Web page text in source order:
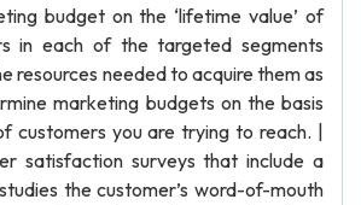
budget on the ‘lifetime value’ of
in each of the targeted segments
resources needed to acquire them as
marketing budgets on the basis
customers you are trying to reach. |
satisfaction surveys that include a
the customer’s word-of-mouth